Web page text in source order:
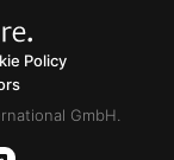
Policy
GmbH.